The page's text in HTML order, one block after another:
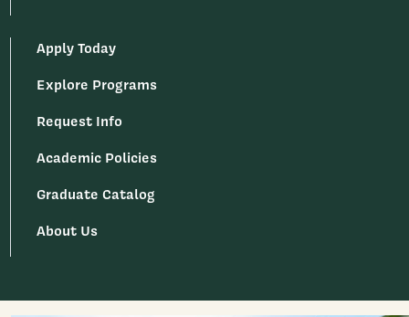
Apply Today
Explore Programs
Request Info
Academic Policies
Graduate Catalog
About Us